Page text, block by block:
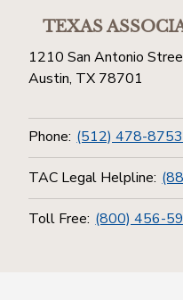
TEXAS
1210 San Antonio
Austin, TX 78701
Phone: (512) 478-8753
TAC Legal Helpline:
Toll Free: (800) 456-